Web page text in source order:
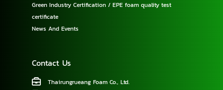
Green Industry Certification / EPE foam quality test
certificate
News And Events
Contact Us
Thairungrueang Foam Co., Ltd.